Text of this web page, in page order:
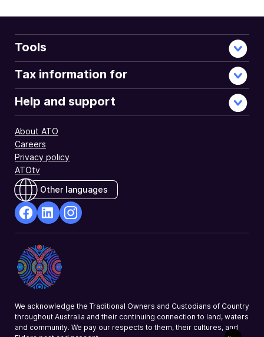
Tools
Tax information for
Help and support
About ATO
Careers
Privacy policy
ATOtv
Other languages
Opens
in
a
new
Opens
in
a
new
a
We acknowledge the Traditional Owners and Custodians of Country
throughout Australia and their continuing connection to land, waters
and community. We pay our respects to them, their cultures, and